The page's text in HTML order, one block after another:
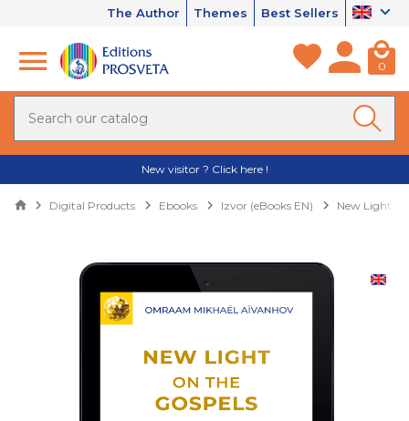
The Author Themes Best Sellers
0
New visitor ? Click here !
Digital Products Ebooks Izvor (eBooks EN) New Light on